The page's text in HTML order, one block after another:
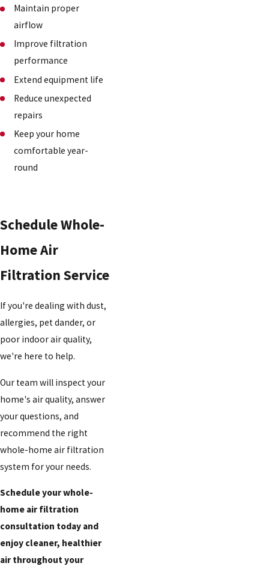
Maintain proper
airflow
Improve filtration
performance
Extend equipment life
Reduce unexpected
repairs
Keep your home
comfortable year-
round
Schedule Whole-
Home Air
Filtration Service
If you're dealing with dust,
allergies, pet dander, or
poor indoor air quality,
we're here to help.
Our team will inspect your
home's air quality, answer
your questions, and
recommend the right
whole-home air filtration
system for your needs.
Schedule your whole-
home air filtration
consultation today and
enjoy cleaner, healthier
air throughout your